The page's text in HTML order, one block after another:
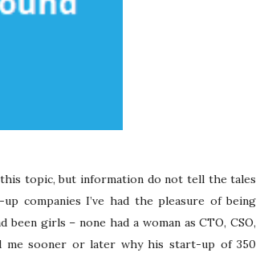
this topic, but information do not tell the tales
companies I’ve had the pleasure of being
girls – none had a woman as CTO, CSO,
me sooner or later why his start-up of 350